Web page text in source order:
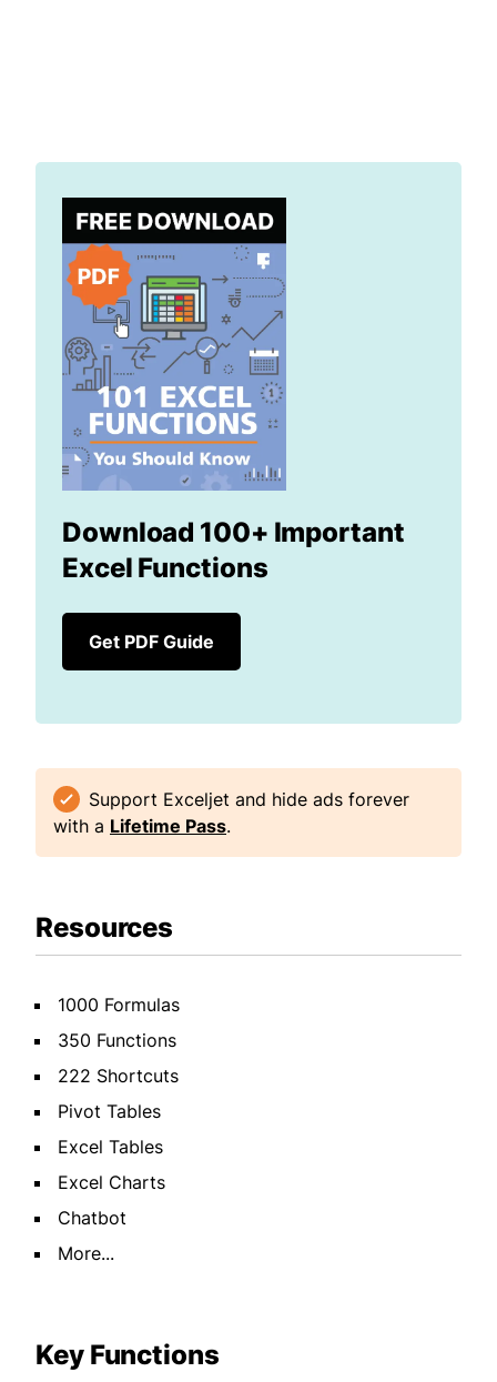
Download 100+ Important
Excel Functions
Get PDF Guide
Support Exceljet and hide ads forever
with a Lifetime Pass.
Resources
1000 Formulas
350 Functions
222 Shortcuts
Pivot Tables
Excel Tables
Excel Charts
Chatbot
More...
Key Functions